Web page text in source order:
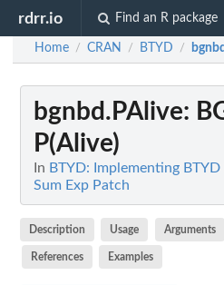
rdrr.io Find an R package
Home / CRAN / BTYD /
bgnbd.PAlive:
P(Alive)
In BTYD: Implementing
Sum Exp Patch
Description Usage Arguments
References Examples